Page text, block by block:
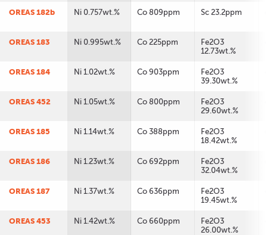
OREAS 182b Ni 0.757wt.% Co 809ppm Sc 23.2ppm
OREAS 183 Ni 0.995wt.% Co 225ppm
Fe2O3
12.73wt.%
OREAS 184 Ni 1.02wt.% Co 903ppm
Fe2O3
39.30wt.%
OREAS 452 Ni 1.05wt.% Co 800ppm
Fe2O3
29.60wt.%
OREAS 185 Ni 1.14wt.% Co 388ppm
Fe2O3
18.42wt.%
OREAS 186 Ni 1.23wt.% Co 692ppm
Fe2O3
32.04wt.%
OREAS 187 Ni 1.37wt.% Co 636ppm
Fe2O3
19.45wt.%
OREAS 453 Ni 1.42wt.% Co 660ppm
Fe2O3
26.00wt.%